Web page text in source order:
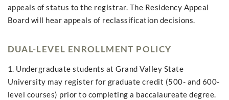
appeals of status to the registrar. The Residency Appeal
Board will hear appeals of reclassification decisions.
DUAL-LEVEL ENROLLMENT POLICY
1. Undergraduate students at Grand Valley State
University may register for graduate credit (500- and 600-
level courses) prior to completing a baccalaureate degree.